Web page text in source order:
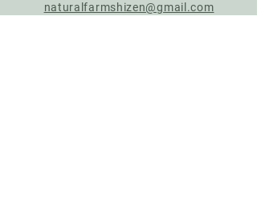
naturalfarmshizen@gmail.com